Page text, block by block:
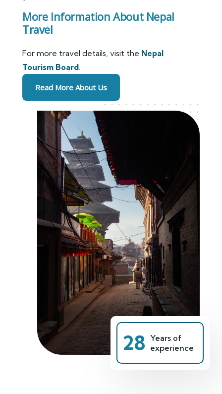
More Information About Nepal
Travel
For more travel details, visit the Nepal
Tourism Board
Read More About Us
28 Years of
experience